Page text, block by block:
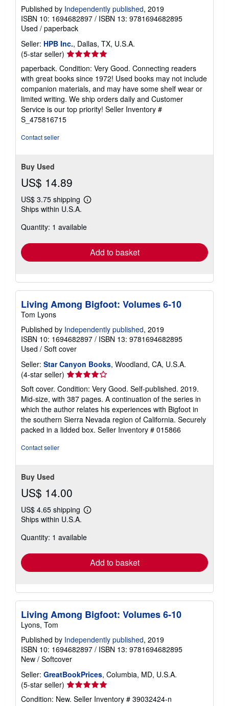
Published by Independently published, 2019
ISBN 10: 1694682897 / ISBN 13: 9781694682895
Used / paperback
Seller: HPB Inc., Dallas, TX, U.S.A.
(5-star seller) Seller
rating
5
out
of
5
stars
paperback. Condition: Very Good. Connecting readers
with great books since 1972! Used books may not include
companion materials, and may have some shelf wear or
limited writing. We ship orders daily and Customer
Service is our top priority! Seller Inventory #
S_475816715
Contact seller
Buy Used
US$ 14.89
US$ 3.75 shipping
Learn
shipping
Ships within U.S.A.
Quantity: 1 available
Add to basket
Living Among Bigfoot: Volumes 6-10
Tom Lyons
Published by Independently published, 2019
ISBN 10: 1694682897 / ISBN 13: 9781694682895
Used / Soft cover
Seller: Star Canyon Books, Woodland, CA, U.S.A.
(4-star seller) Seller
rating
4
out
of
5
stars
Soft cover. Condition: Very Good. Self-published. 2019.
Mid-size, with 387 pages. A continuation of the series in
which the author relates his experiences with Bigfoot in
the southern Sierra Nevada region of California. Securely
packed in a lidded box. Seller Inventory # 015866
Contact seller
Buy Used
US$ 14.00
US$ 4.65 shipping
Learn
shipping
Ships within U.S.A.
Quantity: 1 available
Add to basket
Living Among Bigfoot: Volumes 6-10
Lyons, Tom
Published by Independently published, 2019
ISBN 10: 1694682897 / ISBN 13: 9781694682895
New / Softcover
Seller: GreatBookPrices, Columbia, MD, U.S.A.
(5-star seller) Seller
rating
Condition: New. Seller Inventory # 39032424-n